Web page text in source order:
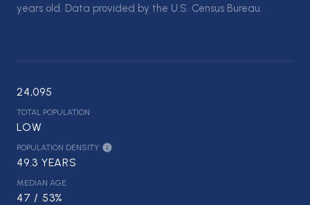
years old. Data provided by the U.S. Census Bureau.
24,095
TOTAL POPULATION
LOW
POPULATION DENSITY
49.3 YEARS
MEDIAN AGE
47 / 53%